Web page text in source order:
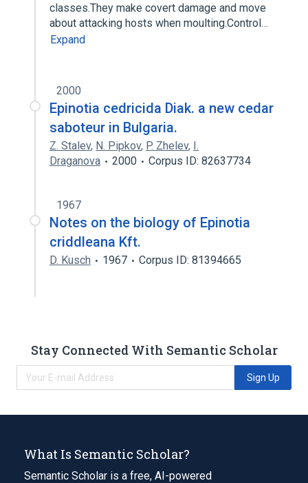
classes.They make covert damage and move
about attacking hosts when moulting.Control…
Expand
2000
Epinotia cedricida Diak. a new cedar
saboteur in Bulgaria.
Z. Stalev, N. Pipkov, P. Zhelev, I.
Draganova
2000 Corpus ID: 82637734
1967
Notes on the biology of Epinotia
criddleana Kft.
D. Kusch 1967 Corpus ID: 81394665
Stay Connected With Semantic Scholar
Sign Up
What Is Semantic Scholar?
Semantic Scholar is a free, AI-powered